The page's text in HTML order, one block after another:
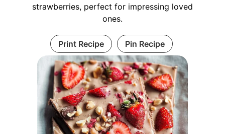
strawberries, perfect for impressing loved
ones.
Print Recipe Pin Recipe